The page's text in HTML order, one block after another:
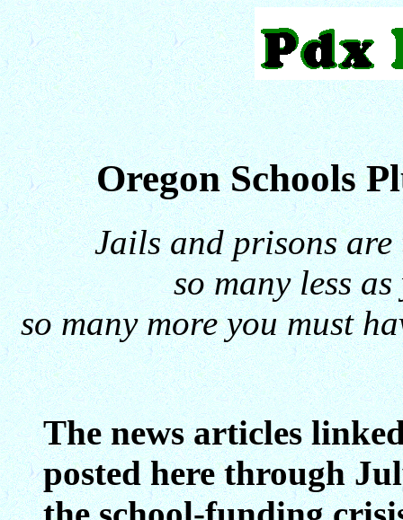
Oregon Schools
Jails and prisons are
so many less
so many more you must
The news articles
posted here through